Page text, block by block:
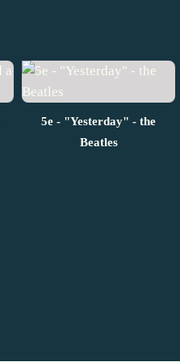
5e - "Yesterday" - the
Beatles